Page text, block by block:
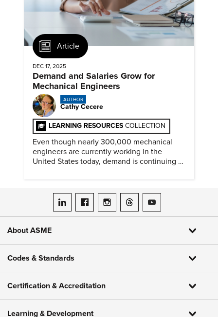
Article
DEC 17, 2025
Demand and Salaries Grow for
Mechanical Engineers
AUTHOR
Cathy Cecere
LEARNING RESOURCES COLLECTION
Even though nearly 300,000 mechanical
engineers are currently working in the
United States today, demand is continuing to
ASME on LinkedIn
ASME on Facebook
ASME on Instagram
ASME on Threads
ASME on YouTube
About ASME
Codes & Standards
Certification & Accreditation
Learning & Development